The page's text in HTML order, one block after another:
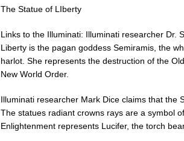
The Statue of LIberty
Links to the Illuminati: Illuminati researcher Dr.
Liberty is the pagan goddess Semiramis, the
harlot. She represents the destruction of the
New World Order.
Illuminati researcher Mark Dice claims that the
The statues radiant crowns rays are a symbol
Enlightenment represents Lucifer, the torch